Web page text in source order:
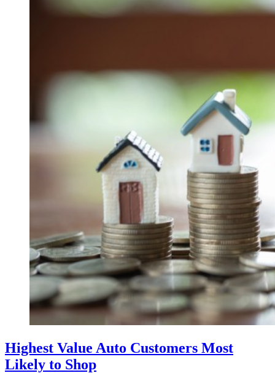
Highest Value Auto Customers Most
Likely to Shop